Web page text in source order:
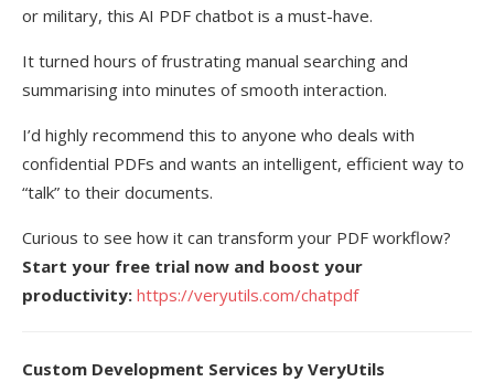
or military, this AI PDF chatbot is a must-have.
It turned hours of frustrating manual searching and
summarising into minutes of smooth interaction.
I’d highly recommend this to anyone who deals with
confidential PDFs and wants an intelligent, efficient way to
“talk” to their documents.
Curious to see how it can transform your PDF workflow?
Start your free trial now and boost your
productivity: https://veryutils.com/chatpdf
Custom Development Services by VeryUtils